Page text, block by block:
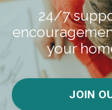
24/7
your
JOIN